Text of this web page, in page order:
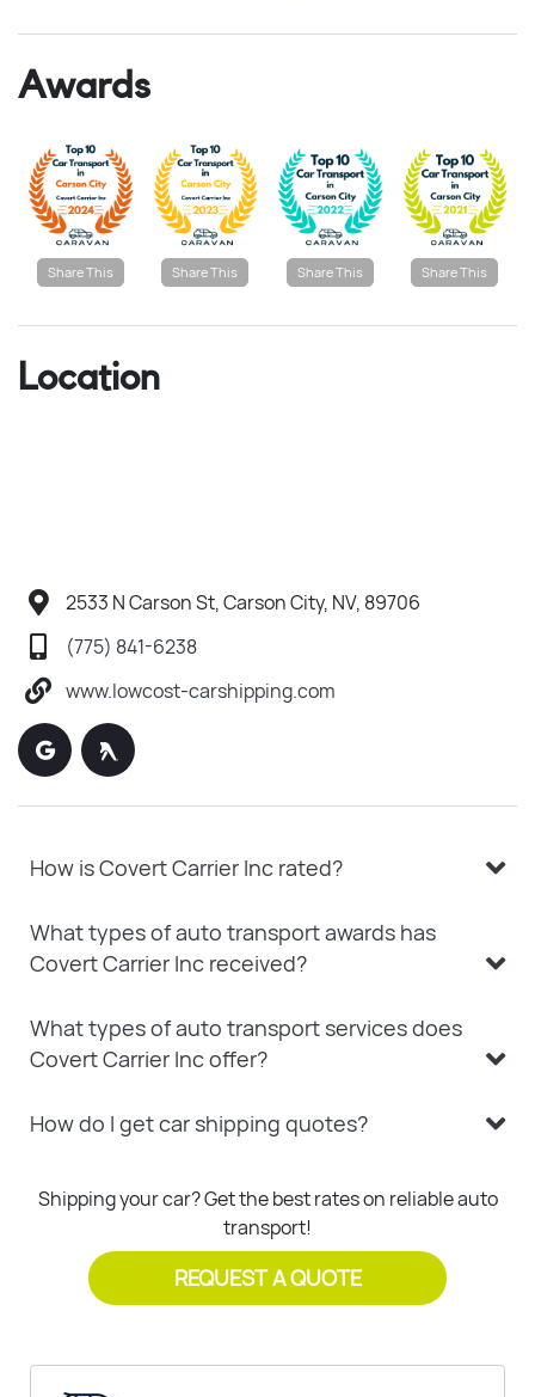
Awards
Share This Share This Share This Share This
Location
2533 N Carson St, Carson City, NV, 89706
(775) 841-6238
www.lowcost-carshipping.com
How is Covert Carrier Inc rated?
What types of auto transport awards has
Covert Carrier Inc received?
What types of auto transport services does
Covert Carrier Inc offer?
How do I get car shipping quotes?
Shipping your car? Get the best rates on reliable auto
transport!
REQUEST A QUOTE